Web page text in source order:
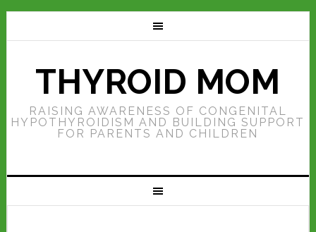
THYROID MOM
RAISING AWARENESS OF CONGENITAL
HYPOTHYROIDISM AND BUILDING SUPPORT
FOR PARENTS AND CHILDREN